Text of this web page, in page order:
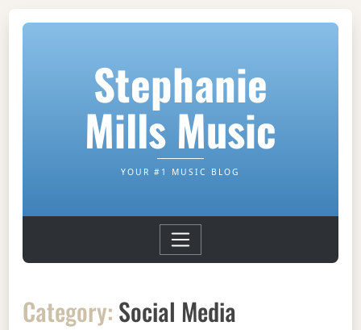
Stephanie
Mills Music
YOUR #1 MUSIC BLOG
Category: Social Media